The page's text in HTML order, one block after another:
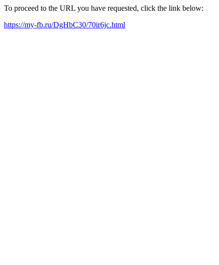
To proceed to the URL you have requested, click the link below:
https://my-fb.ru/DgHbC30/70ir6jc.html